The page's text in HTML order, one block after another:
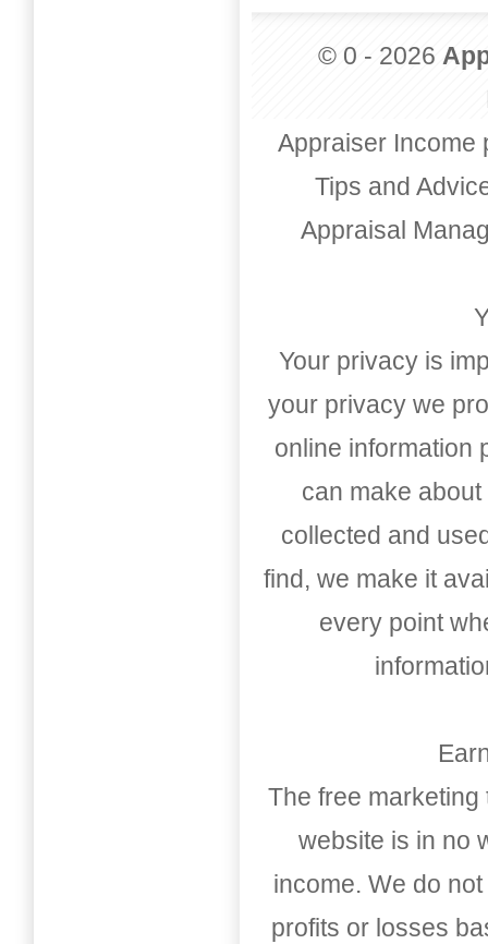
© 0 - 2026
Appraiser Income
Tips and
Appraisal
Your privacy is
your privacy we
online information
can make
collected and
find, we make it
every point
The free
website is in no
income. We do
profits or losses